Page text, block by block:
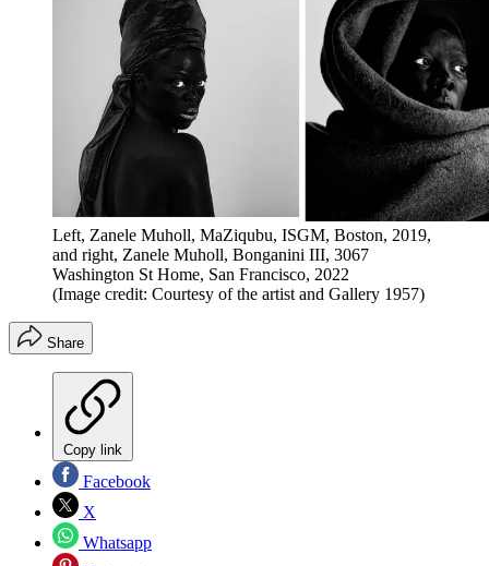
Left, Zanele Muholl, MaZiqubu, ISGM, Boston, 2019,
and right, Zanele Muholl, Bonganini III, 3067
Washington St Home, San Francisco, 2022
(Image credit: Courtesy of the artist and Gallery 1957)
Share
Copy link
Facebook
X
Whatsapp